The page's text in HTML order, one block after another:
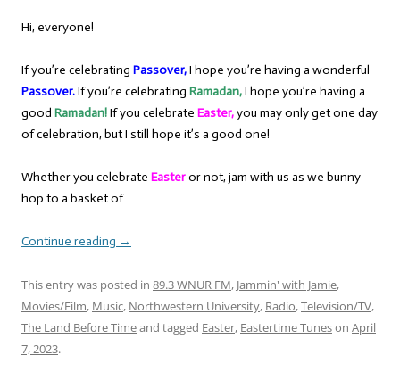
Hi, everyone!
If you’re celebrating Passover,I hope you’re having a wonderful
Passover.If you’re celebrating Ramadan,I hope you’re having a
good Ramadan!If you celebrate Easter,you may only get one day
of celebration, but I still hope it’s a good one!
Whether you celebrate Easteror not, jam with us as we bunny
hop to a basket of…
Continue reading →
This entry was posted in 89.3 WNUR FM, Jammin' with Jamie,
Movies/Film, Music, Northwestern University, Radio,Television/TV,
The Land Before Timeand tagged Easter, Eastertime Tuneson April
7, 2023.